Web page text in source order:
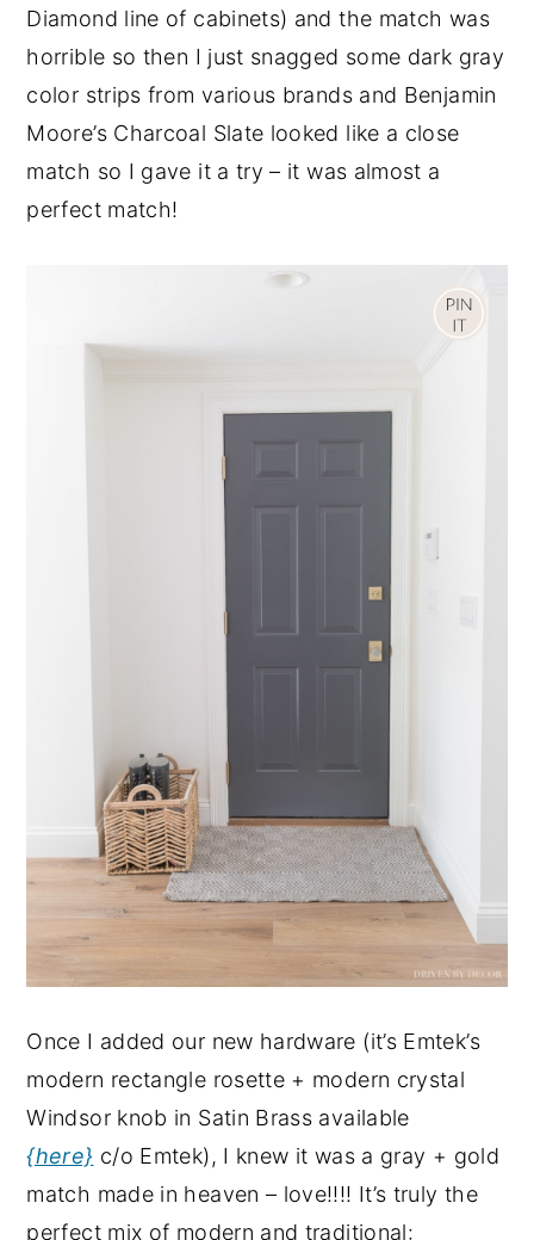
Diamond line of cabinets) and the match was
horrible so then I just snagged some dark gray
color strips from various brands and Benjamin
Moore’s Charcoal Slate looked like a close
match so I gave it a try – it was almost a
perfect match!
Once I added our new hardware (it’s Emtek’s
modern rectangle rosette + modern crystal
Windsor knob in Satin Brass available
{here} c/o Emtek), I knew it was a gray + gold
match made in heaven – love!!!! It’s truly the
perfect mix of modern and traditional: